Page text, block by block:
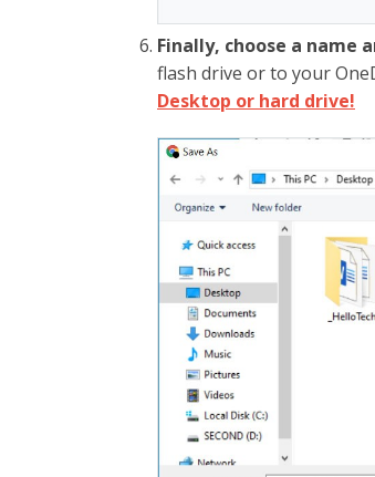
Finally, choose a name
flash drive or to your
Desktop or hard drive!